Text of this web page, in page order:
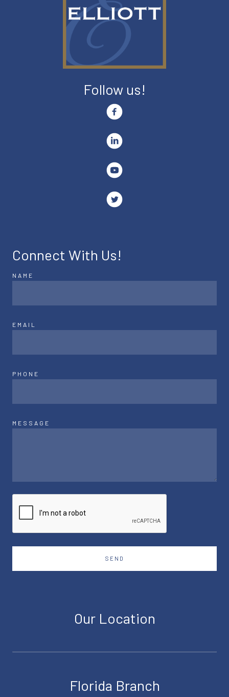
Follow us!
Connect With Us!
NAME
EMAIL
PHONE
MESSAGE
SEND
Our Location
Florida Branch